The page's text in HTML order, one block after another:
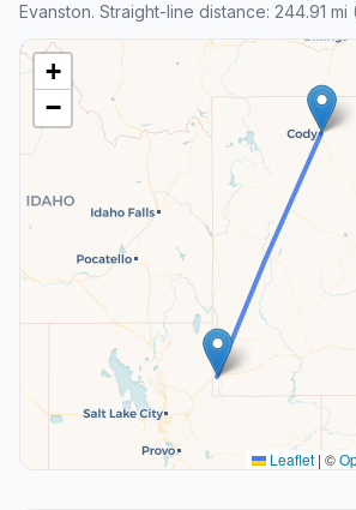
Evanston. Straight-line distance: 244.91 mi
+
−
Leaflet | ©